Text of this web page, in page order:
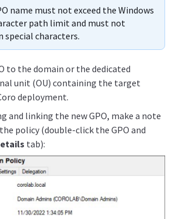
name must not exceed the Windows
path limit and must not
special characters.
to the domain or the dedicated
unit (OU) containing the target
deployment.
and linking the new GPO, make a note
policy (double-click the GPO and
tab):